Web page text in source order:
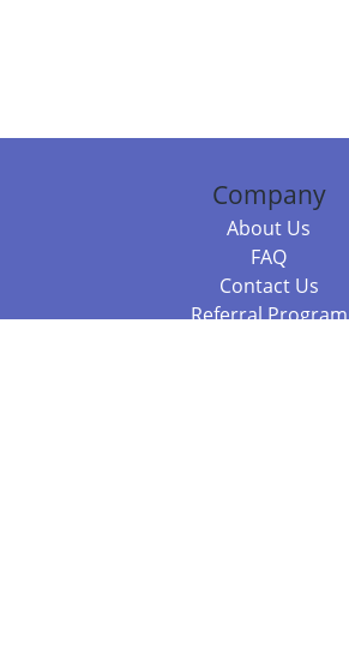
Company
About Us
FAQ
Contact Us
Referral Program